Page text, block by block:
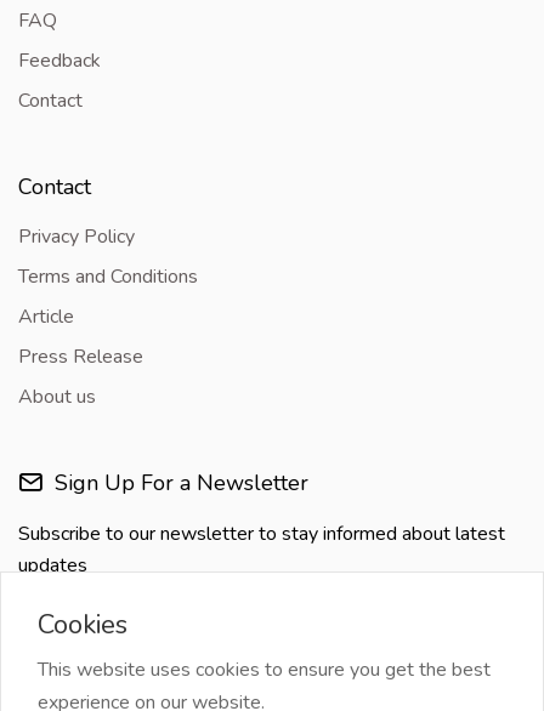
FAQ
Feedback
Contact
Contact
Privacy Policy
Terms and Conditions
Article
Press Release
About us
Sign Up For a Newsletter
Subscribe to our newsletter to stay informed about latest
updates
Cookies
This website uses cookies to ensure you get the best
experience on our website.